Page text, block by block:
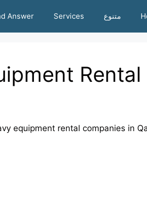
Answer Services متنوع